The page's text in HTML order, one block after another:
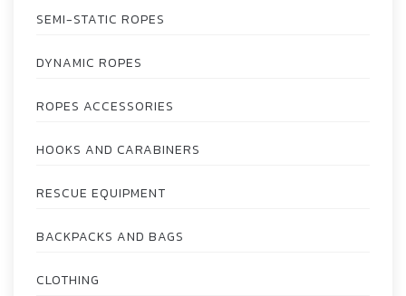
SEMI-STATIC ROPES
DYNAMIC ROPES
ROPES ACCESSORIES
HOOKS AND CARABINERS
RESCUE EQUIPMENT
BACKPACKS AND BAGS
CLOTHING